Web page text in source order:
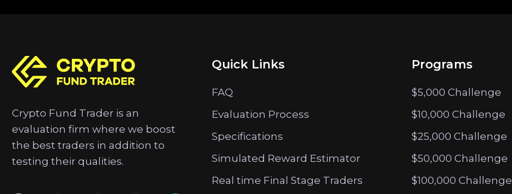
Crypto Fund Trader is an
evaluation firm where we boost
the best traders in addition to
testing their qualities.
Quick Links
FAQ
Evaluation Process
Specifications
Simulated Reward Estimator
Real time Final Stage Traders
Programs
$5,000 Challenge
$10,000 Challenge
$25,000 Challenge
$50,000 Challenge
$100,000 Challenge